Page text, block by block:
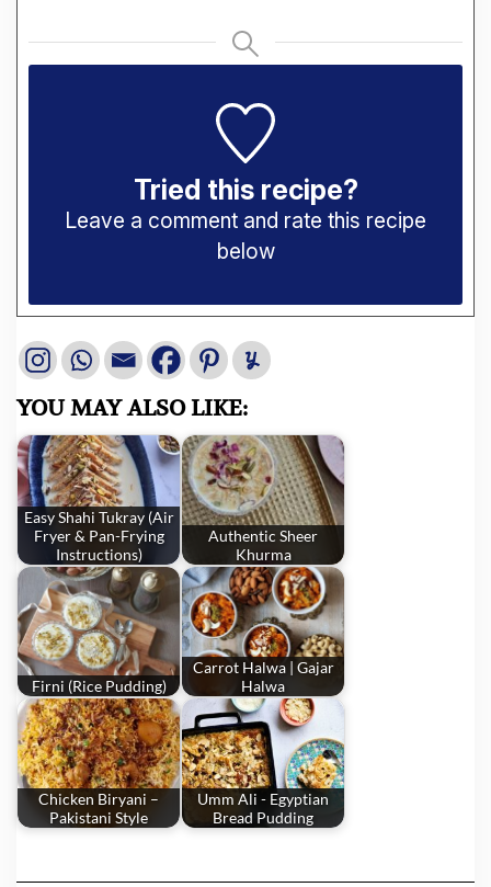
Tried this recipe?
Leave a comment and rate this recipe
below
YOU MAY ALSO LIKE:
Easy Shahi Tukray (Air
Fryer & Pan-Frying
Instructions)
Authentic Sheer
Khurma
Firni (Rice Pudding)
Carrot Halwa | Gajar
Halwa
Chicken Biryani –
Pakistani Style
Umm Ali - Egyptian
Bread Pudding